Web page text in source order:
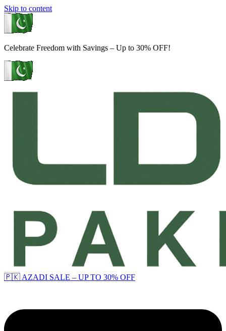
Skip to content
Celebrate Freedom with Savings – Up to 30% OFF!
🇵🇰 AZADI SALE – UP TO 30% OFF